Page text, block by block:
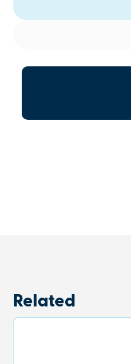
Related